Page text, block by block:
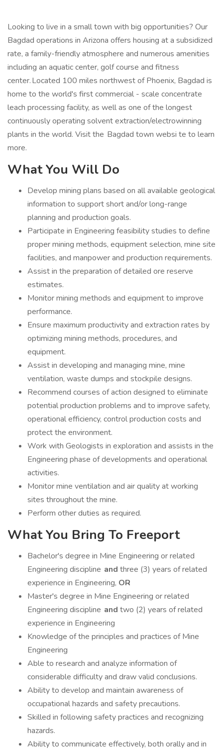
Looking to live in a small town with big opportunities? Our
Bagdad operations in Arizona offers housing at a subsidized
rate, a family-friendly atmosphere and numerous amenities
including an aquatic center, golf course and fitness
center. Located 100 miles northwest of Phoenix, Bagdad is
home to the world's first commercial - scale concentrate
leach processing facility, as well as one of the longest
continuously operating solvent extraction/electrowinning
plants in the world. Visit the Bagdad town websi te to learn
more.
What You Will Do
Develop mining plans based on all available geological
information to support short and/or long-range
planning and production goals.
Participate in Engineering feasibility studies to define
proper mining methods, equipment selection, mine site
facilities, and manpower and production requirements.
Assist in the preparation of detailed ore reserve
estimates.
Monitor mining methods and equipment to improve
performance.
Ensure maximum productivity and extraction rates by
optimizing mining methods, procedures, and
equipment.
Assist in developing and managing mine, mine
ventilation, waste dumps and stockpile designs.
Recommend courses of action designed to eliminate
potential production problems and to improve safety,
operational efficiency, control production costs and
protect the environment.
Work with Geologists in exploration and assists in the
Engineering phase of developments and operational
activities.
Monitor mine ventilation and air quality at working
sites throughout the mine.
Perform other duties as required.
What You Bring To Freeport
Bachelor's degree in Mine Engineering or related
Engineering discipline and three (3) years of related
experience in Engineering, OR
Master's degree in Mine Engineering or related
Engineering discipline and two (2) years of related
experience in Engineering
Knowledge of the principles and practices of Mine
Engineering
Able to research and analyze information of
considerable difficulty and draw valid conclusions.
Ability to develop and maintain awareness of
occupational hazards and safety precautions.
Skilled in following safety practices and recognizing
hazards.
Ability to communicate effectively, both orally and in